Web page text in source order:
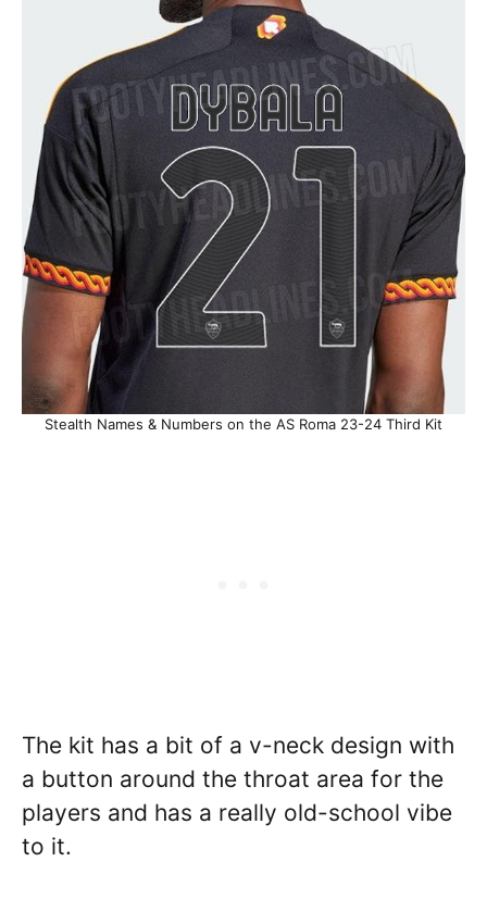
Stealth Names & Numbers on the AS Roma 23-24 Third Kit
The kit has a bit of a v-neck design with
a button around the throat area for the
players and has a really old-school vibe
to it.